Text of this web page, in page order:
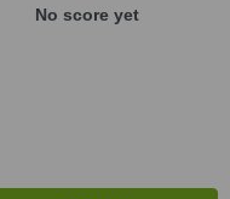
No score yet